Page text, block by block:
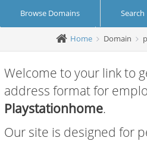
Browse Domains Search
Create Account Login
Home Domain
Welcome to your link to
address format for
Playstationhome.
Our site is designed for